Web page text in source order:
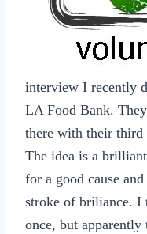
interview I recently
LA Food Bank.
there with their third
The idea is a
for a good cause
stroke of briliance. I
once, but